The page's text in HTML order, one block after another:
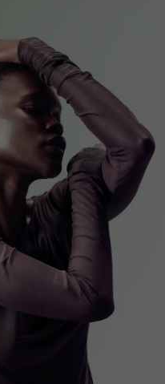
support you
offers, and 2x Sweet Heart
Add Mobile Messaging
within 5 minutes.
(e.g., order updates) and/or
Consent is not a condition of
STOP or clicking the